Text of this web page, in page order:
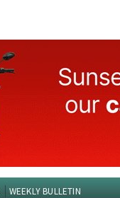
WEEKLY BULLETIN